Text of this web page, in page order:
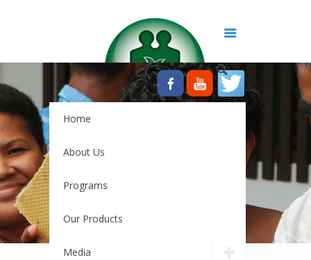
Home
About Us
Programs
Our Products
Media